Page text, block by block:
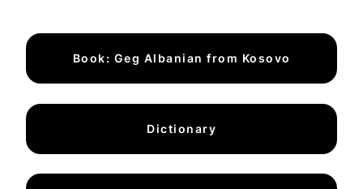
Book: Geg Albanian from Kosovo
Dictionary